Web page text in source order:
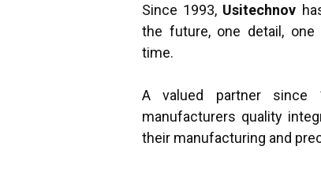
Since 1993, Usitechnov
the future, one detail,
time.
A valued partner since
manufacturers quality
their manufacturing and